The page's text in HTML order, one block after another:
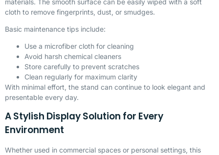
cloth to remove fingerprints, dust, or smudges.
Basic maintenance tips include:
Use a microfiber cloth for cleaning
Avoid harsh chemical cleaners
Store carefully to prevent scratches
Clean regularly for maximum clarity
With minimal effort, the stand can continue to look elegant and
presentable every day.
A Stylish Display Solution for Every
Environment
Whether used in commercial spaces or personal settings, this